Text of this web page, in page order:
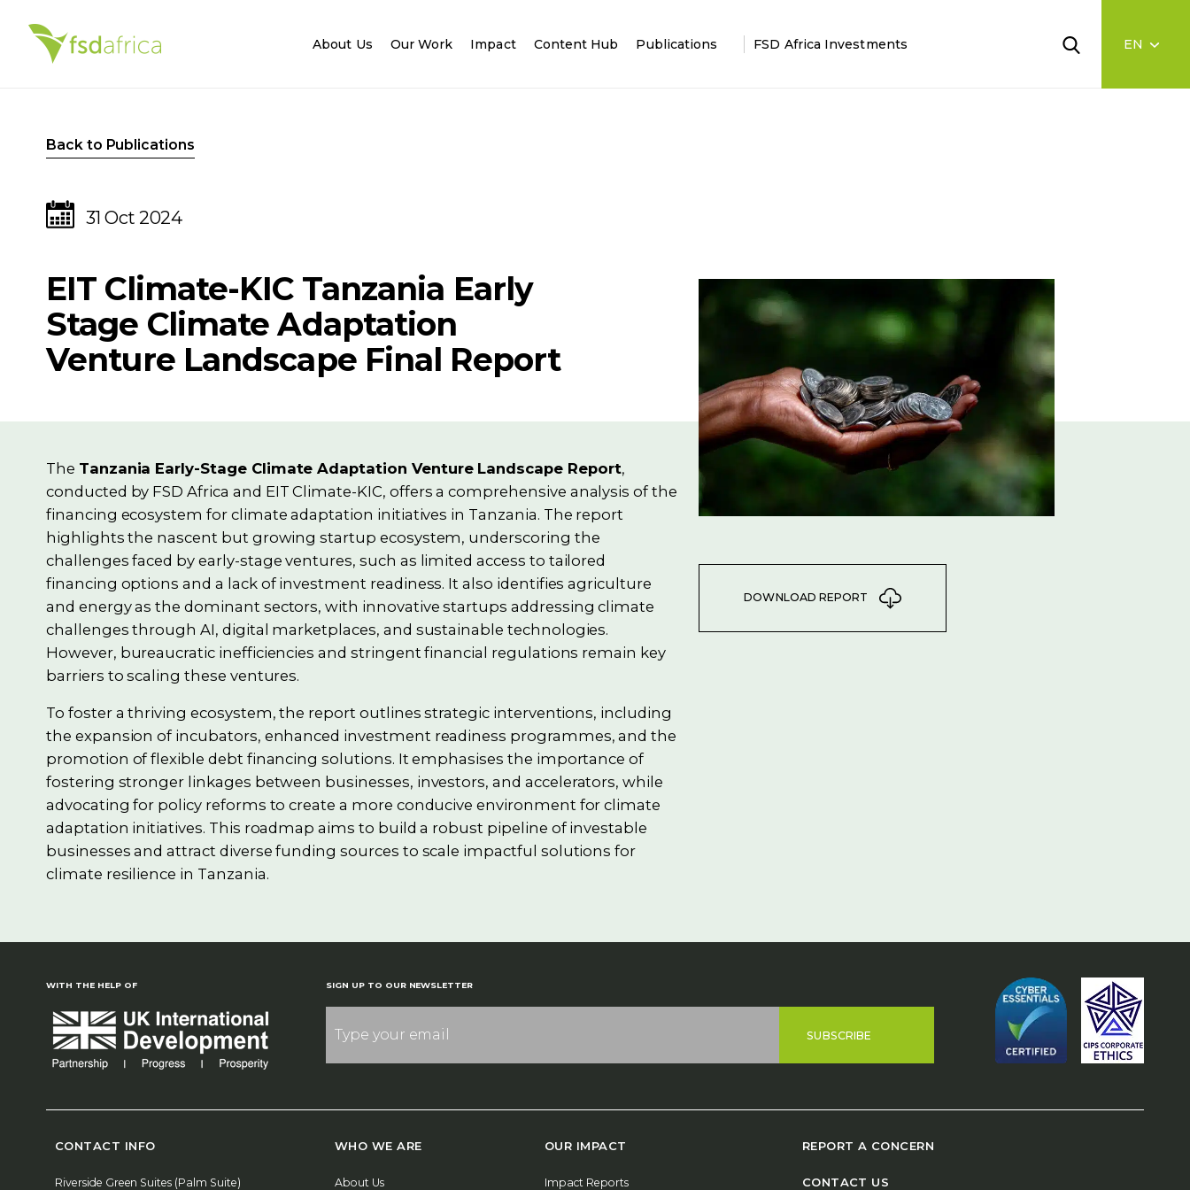
About Us Our Work Impact Content Hub Publications FSD Africa Investments
Back to Publications
31 Oct 2024
EIT Climate-KIC Tanzania Early
Stage Climate Adaptation
Venture Landscape Final Report
The Tanzania Early-Stage Climate Adaptation Venture Landscape Report,
conducted by FSD Africa and EIT Climate-KIC, offers a comprehensive analysis of the
financing ecosystem for climate adaptation initiatives in Tanzania. The report
highlights the nascent but growing startup ecosystem, underscoring the
challenges faced by early-stage ventures, such as limited access to tailored
financing options and a lack of investment readiness. It also identifies agriculture
and energy as the dominant sectors, with innovative startups addressing climate
challenges through AI, digital marketplaces, and sustainable technologies.
However, bureaucratic inefficiencies and stringent financial regulations remain key
barriers to scaling these ventures.
To foster a thriving ecosystem, the report outlines strategic interventions, including
the expansion of incubators, enhanced investment readiness programmes, and the
promotion of flexible debt financing solutions. It emphasises the importance of
fostering stronger linkages between businesses, investors, and accelerators, while
advocating for policy reforms to create a more conducive environment for climate
adaptation initiatives. This roadmap aims to build a robust pipeline of investable
businesses and attract diverse funding sources to scale impactful solutions for
climate resilience in Tanzania.
DOWNLOAD REPORT
WITH THE HELP OF SIGN UP TO OUR NEWSLETTER
SUBSCRIBE
CONTACT INFO
Riverside Green Suites (Palm Suite)
WHO WE ARE
About Us
OUR IMPACT
Impact Reports
REPORT A CONCERN
CONTACT US